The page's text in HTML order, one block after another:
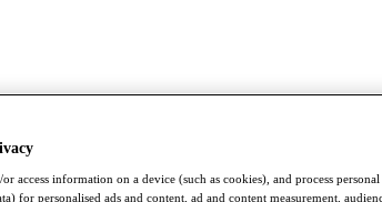
access information on a device (such as cookies), and process
for personalised ads and content, ad and content measurement,